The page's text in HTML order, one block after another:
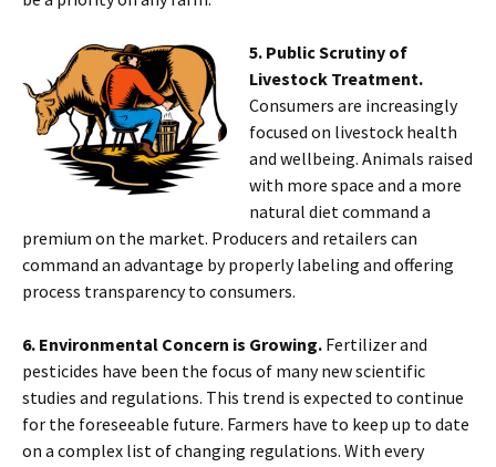
5. Public Scrutiny of
Livestock Treatment.
Consumers are increasingly
focused on livestock health
and wellbeing. Animals raised
with more space and a more
natural diet command a
premium on the market. Producers and retailers can
command an advantage by properly labeling and offering
process transparency to consumers.
6. Environmental Concern is Growing. Fertilizer and
pesticides have been the focus of many new scientific
studies and regulations. This trend is expected to continue
for the foreseeable future. Farmers have to keep up to date
on a complex list of changing regulations. With every